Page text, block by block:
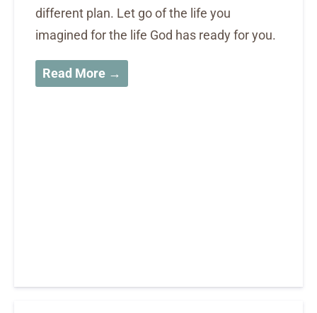
different plan. Let go of the life you
imagined for the life God has ready for you.
Read More →